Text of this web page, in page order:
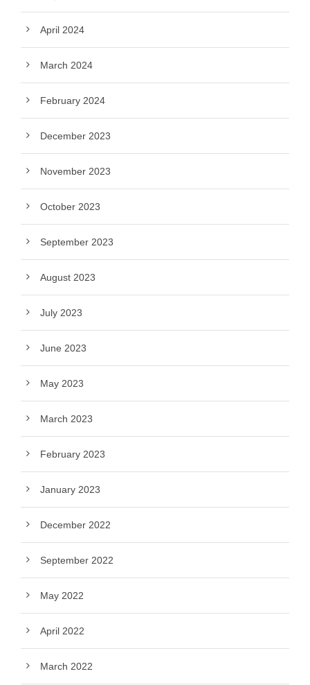
April 2024
March 2024
February 2024
December 2023
November 2023
October 2023
September 2023
August 2023
July 2023
June 2023
May 2023
March 2023
February 2023
January 2023
December 2022
September 2022
May 2022
April 2022
March 2022